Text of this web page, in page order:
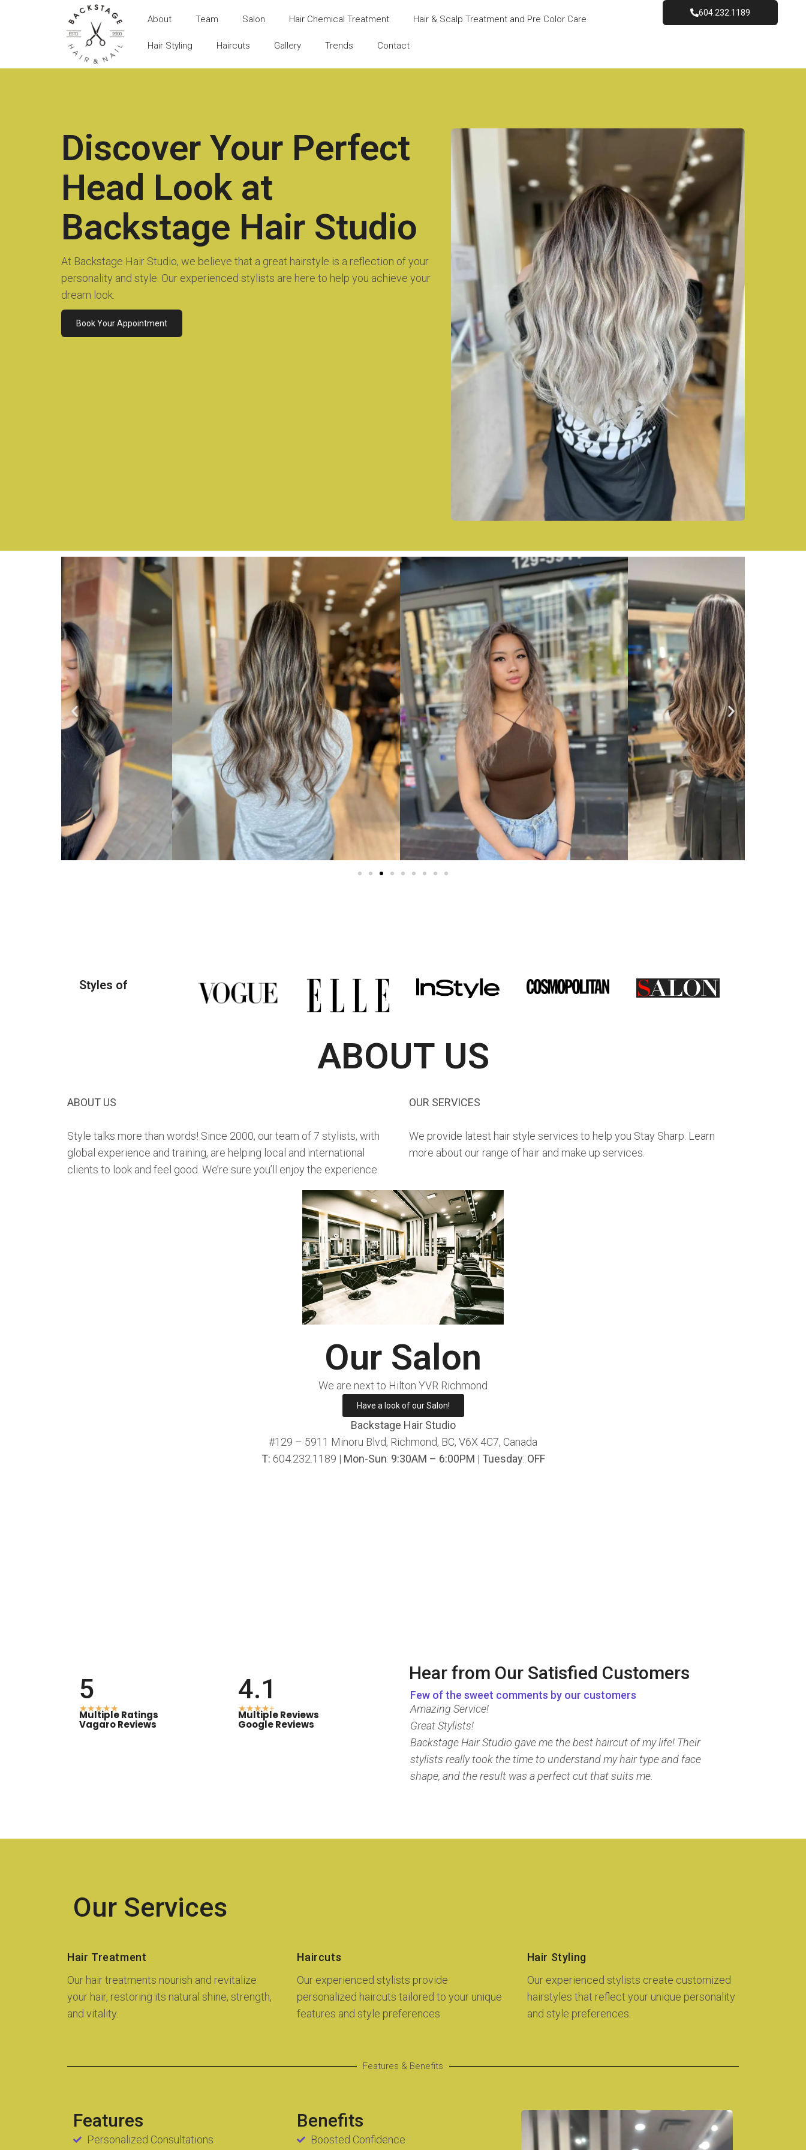
About Team Salon Hair Chemical Treatment Hair & Scalp Treatment and Pre Color Care
Hair Styling Haircuts Gallery Trends Contact
604.232.1189
Discover Your Perfect
Head Look at
Backstage Hair Studio
At Backstage Hair Studio, we believe that a great hairstyle is a reflection of your
personality and style. Our experienced stylists are here to help you achieve your
dream look.
Book Your Appointment
Styles of
ABOUT US
ABOUT US
Style talks more than words! Since 2000, our team of 7 stylists, with
global experience and training, are helping local and international
clients to look and feel good. We’re sure you’ll enjoy the experience.
OUR SERVICES
We provide latest hair style services to help you Stay Sharp. Learn
more about our range of hair and make up services.
Our Salon
We are next to Hilton YVR Richmond
Have a look of our Salon!
Backstage Hair Studio
#129 – 5911 Minoru Blvd, Richmond, BC, V6X 4C7, Canada
T: 604.232.1189 | Mon-Sun: 9:30AM – 6:00PM | Tuesday: OFF
5
★★★★★
Multiple Ratings
Vagaro Reviews
4.1
★★★★+
Multiple Reviews
Google Reviews
Hear from Our Satisfied Customers
Few of the sweet comments by our customers
Amazing Service!
Great Stylists!
Backstage Hair Studio gave me the best haircut of my life! Their
stylists really took the time to understand my hair type and face
shape, and the result was a perfect cut that suits me.
Our Services
Hair Treatment
Our hair treatments nourish and revitalize
your hair, restoring its natural shine, strength,
and vitality.
Haircuts
Our experienced stylists provide
personalized haircuts tailored to your unique
features and style preferences.
Hair Styling
Our experienced stylists create customized
hairstyles that reflect your unique personality
and style preferences.
Features & Benefits
Features
Personalized Consultations
Benefits
Boosted Confidence